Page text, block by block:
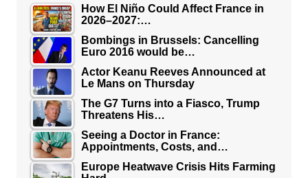
How El Niño Could Affect France in
2026–2027:…
Bombings in Brussels: Cancelling
Euro 2016 would be…
Actor Keanu Reeves Announced at
Le Mans on Thursday
The G7 Turns into a Fiasco, Trump
Threatens His…
Seeing a Doctor in France:
Appointments, Costs, and…
Europe Heatwave Crisis Hits Farming